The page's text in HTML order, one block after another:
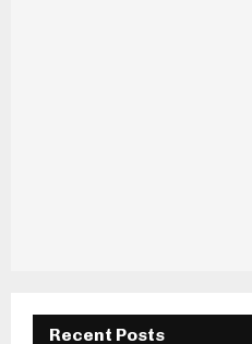
Recent Posts